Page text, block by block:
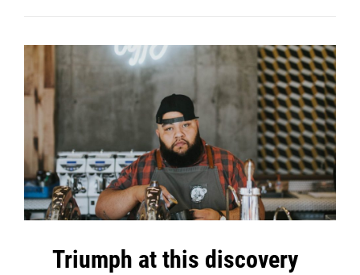
Triumph at this discovery